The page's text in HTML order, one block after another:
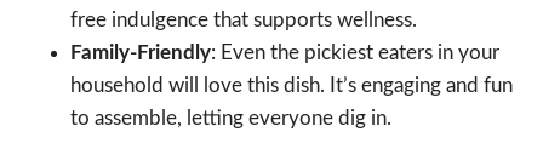
free indulgence that supports wellness.
Family-Friendly: Even the pickiest eaters in your
household will love this dish. It’s engaging and fun
to assemble, letting everyone dig in.